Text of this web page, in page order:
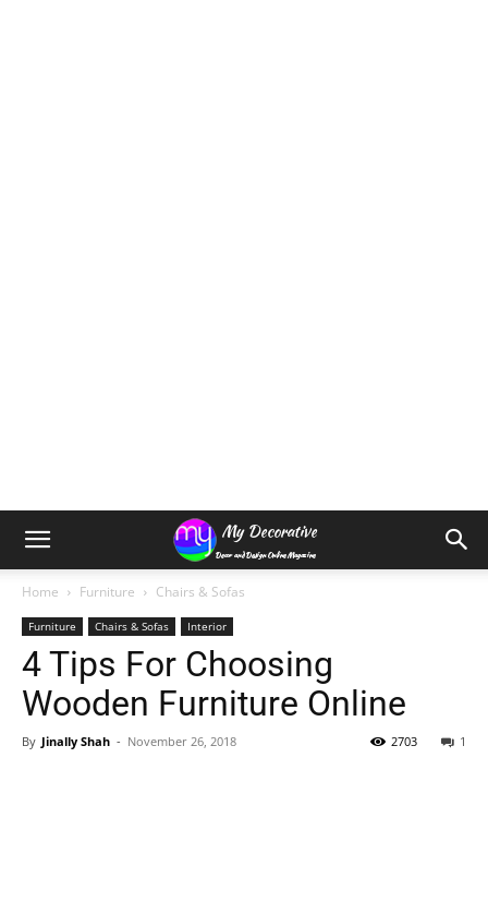
Home Furniture Chairs & Sofas
Furniture Chairs & Sofas Interior
4 Tips For Choosing
Wooden Furniture Online
By Jinally Shah - November 26, 2018 1
2703